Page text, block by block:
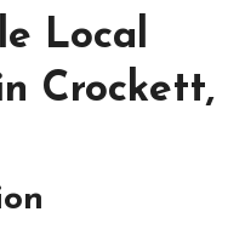
Local
Crockett,